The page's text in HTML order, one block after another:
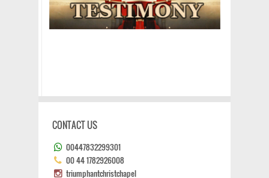
CONTACT US
00447832299301
00 44 1782926008
triumphantchristchapel